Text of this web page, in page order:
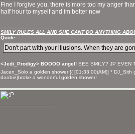
Fine I forgive you, there is more too my anger
half hour to myself and im better now
SMILY RULES ALL AND SHE CANT DO ANYTHING
Quote:
Don't part with your illusions. When they are
<Jedi_Prodigy> BOOOO angel! SEE SMILY? JP EVEN
Jacen_Solo a golden shower }{ [01:33:00(AM)] *
doobie|broke a wonderful golden shower!